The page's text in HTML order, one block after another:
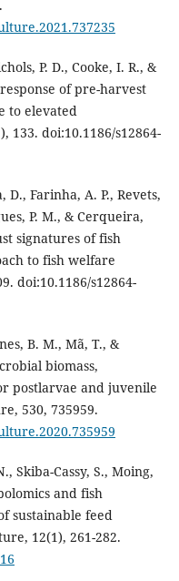
P. D., Cooke, I. R., &
of pre-harvest
to elevated
133. doi:10.1186/s12864-
D., Farinha, A. P., Revets,
P. M., & Cerqueira,
signatures of fish
to fish welfare
doi:10.1186/s12864-
B. M., Mã, T., &
biomass,
postlarvae and juvenile
530, 735959.
Skiba-Cassy, S., Moing,
and fish
sustainable feed
12(1), 261-282.